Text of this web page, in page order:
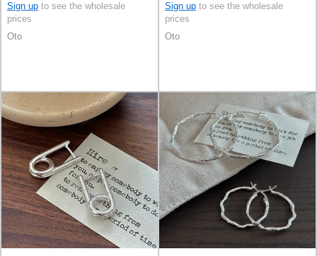
Sign up to see the wholesale
prices
Oto
Sign up to see the wholesale
prices
Oto